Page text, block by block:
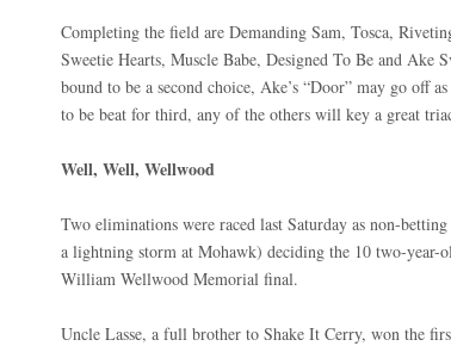
Completing the field are Demanding Sam, Tosca,
Sweetie Hearts, Muscle Babe, Designed To Be and Ake
bound to be a second choice, Ake’s “Door” may go off
to be beat for third, any of the others will key a great
Well, Well, Wellwood
Two eliminations were raced last Saturday as non-
a lightning storm at Mohawk) deciding the 10 two-
William Wellwood Memorial final.
Uncle Lasse, a full brother to Shake It Cerry, won the